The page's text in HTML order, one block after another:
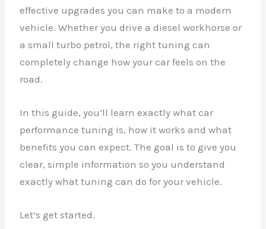
effective upgrades you can make to a modern
vehicle. Whether you drive a diesel workhorse or
a small turbo petrol, the right tuning can
completely change how your car feels on the
road.
In this guide, you’ll learn exactly what car
performance tuning is, how it works and what
benefits you can expect. The goal is to give you
clear, simple information so you understand
exactly what tuning can do for your vehicle.
Let’s get started.